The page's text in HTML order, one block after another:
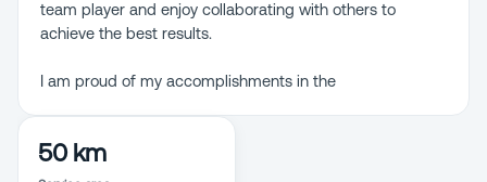
team player and enjoy collaborating with others to
achieve the best results.
I am proud of my accomplishments in the
50 km